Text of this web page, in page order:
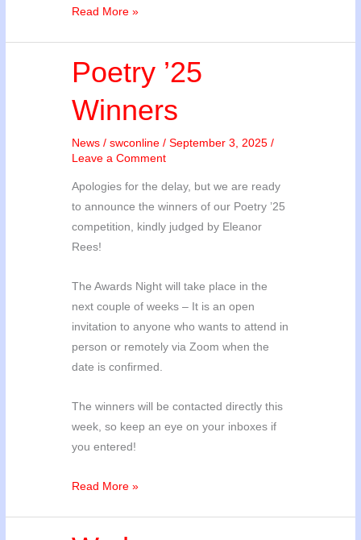
Comp
Mystery
Read More »
Poetry ’25
Winners
News /swconline/September 3, 2025/
Leave a Comment
Apologies for the delay, but we are ready
to announce the winners of our Poetry ’25
competition, kindly judged by Eleanor
Rees!
The Awards Night will take place in the
next couple of weeks – It is an open
invitation to anyone who wants to attend in
person or remotely via Zoom when the
date is confirmed.
The winners will be contacted directly this
week, so keep an eye on your inboxes if
you entered!
Poetry
Read More »